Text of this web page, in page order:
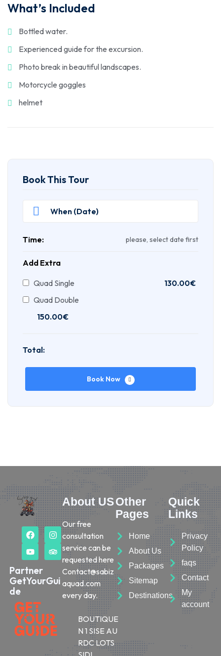
What’s Included
Bottled water.
Experienced guide for the excursion.
Photo break in beautiful landscapes.
Motorcycle goggles
helmet
Book This Tour
Time: please, select date first
Add Extra
Quad Single 130.00€
Quad Double
150.00€
Total:
Book Now
Partner
GetYourGui
de
About US
Our free
consultation
service can be
requested here
Contact@sabiz
aquad.com
every day.
BOUTIQUE
N 1 SISE AU
RDC LOTS
Other
Pages
Home
About Us
Packages
Sitemap
Destinations
Quick
Links
Privacy
Policy
faqs
Contact
My
account